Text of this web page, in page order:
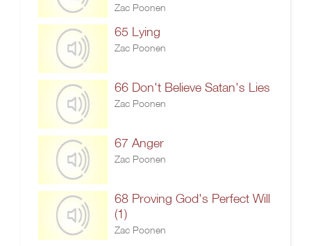
Zac Poonen
65 Lying
Zac Poonen
66 Don't Believe Satan's Lies
Zac Poonen
67 Anger
Zac Poonen
68 Proving God's Perfect Will
(1)
Zac Poonen